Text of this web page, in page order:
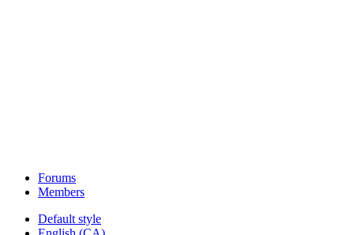
Forums
Members
Default style